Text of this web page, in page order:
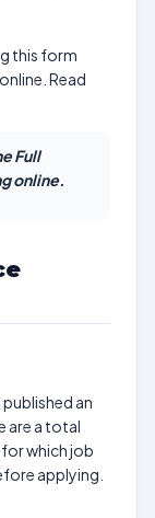
this form
Read
Full
online.
published an
are a total
which job
applying.